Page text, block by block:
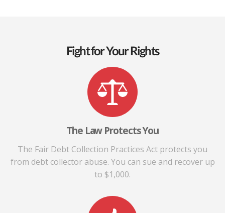
Fight for Your Rights
The Law Protects You
The Fair Debt Collection Practices Act protects you
from debt collector abuse. You can sue and recover up
to $1,000.